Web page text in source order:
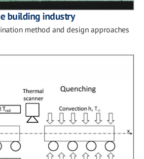
building industry
method and design approaches